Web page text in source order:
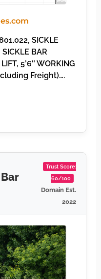
SICKLE
BAR
5’6″ WORKING
Freight)….
Trust Score:
60/100
Domain Est.
2022